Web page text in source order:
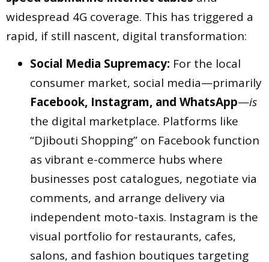
widespread 4G coverage. This has triggered a
rapid, if still nascent, digital transformation:
Social Media Supremacy: For the local
consumer market, social media—primarily
Facebook, Instagram, and WhatsApp—is
the digital marketplace. Platforms like
“Djibouti Shopping” on Facebook function
as vibrant e-commerce hubs where
businesses post catalogues, negotiate via
comments, and arrange delivery via
independent moto-taxis. Instagram is the
visual portfolio for restaurants, cafes,
salons, and fashion boutiques targeting